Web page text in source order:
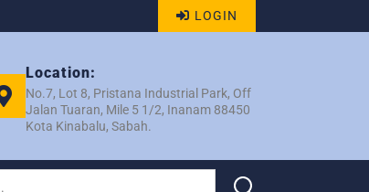
LOGIN
Location:
No.7, Lot 8, Pristana Industrial Park, Off
Jalan Tuaran, Mile 5 1/2, Inanam 88450
Kota Kinabalu, Sabah.